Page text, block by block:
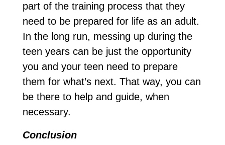
part of the training process that they
need to be prepared for life as an adult.
In the long run, messing up during the
teen years can be just the opportunity
you and your teen need to prepare
them for what’s next. That way, you can
be there to help and guide, when
necessary.
Conclusion